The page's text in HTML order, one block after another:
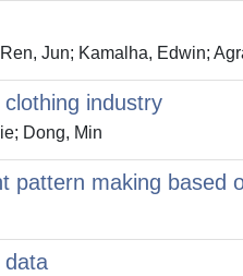
Jun; Kamalha, Edwin;
industry
Dong, Min
making based
data